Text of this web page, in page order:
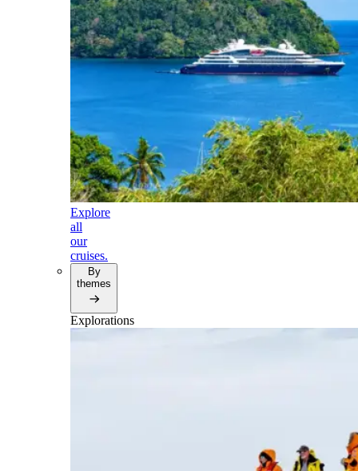
Explore
all
our
cruises.
By
themes
Explorations